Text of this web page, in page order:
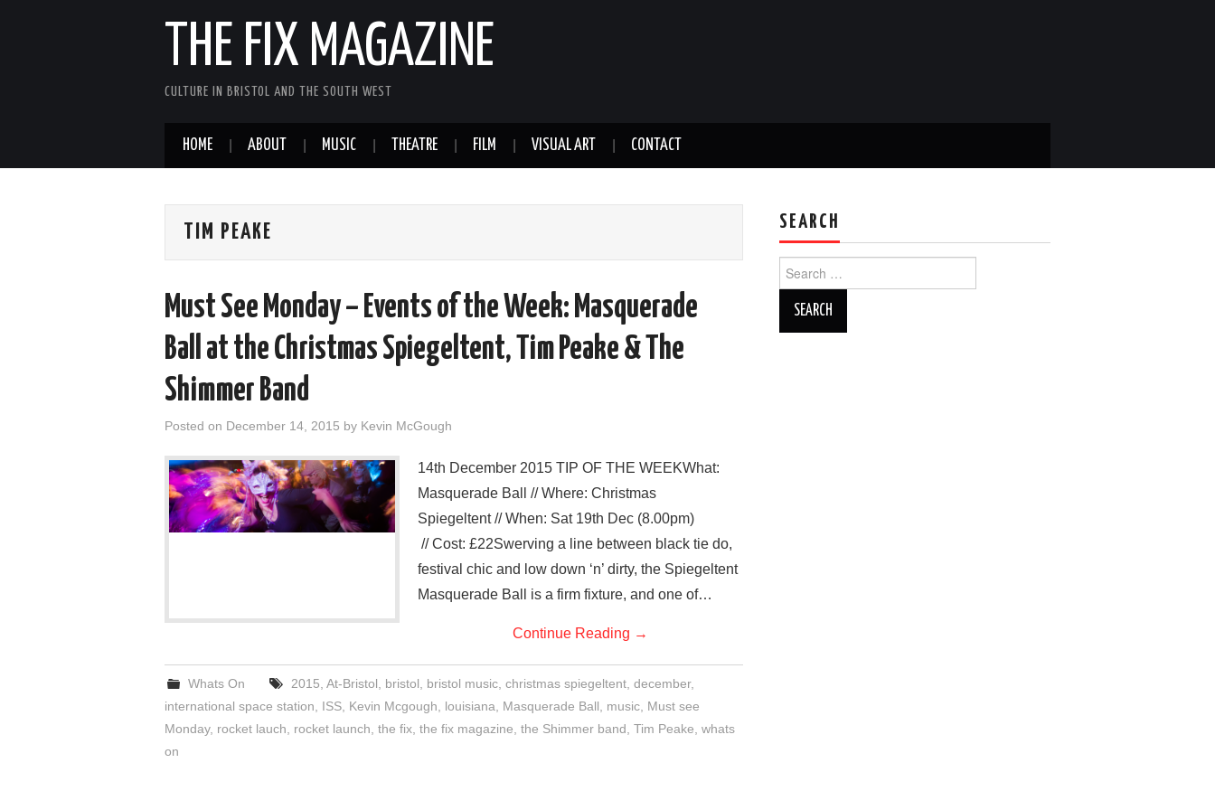
THE FIX MAGAZINE
CULTURE IN BRISTOL AND THE SOUTH WEST
HOME ABOUT MUSIC THEATRE FILM VISUAL ART CONTACT
TIM PEAKE
Must See Monday – Events of the Week: Masquerade
Ball at the Christmas Spiegeltent, Tim Peake & The
Shimmer Band
Posted on December 14, 2015 by Kevin McGough
14th December 2015 TIP OF THE WEEKWhat:
Masquerade Ball // Where: Christmas
Spiegeltent // When: Sat 19th Dec (8.00pm)
// Cost: £22Swerving a line between black tie do,
festival chic and low down ‘n’ dirty, the Spiegeltent
Masquerade Ball is a firm fixture, and one of…
Continue Reading →
Whats On 2015 At-Bristol bristol bristol music, christmas spiegeltent, december,
international space station
ISS Kevin Mcgough louisiana Masquerade Ball music Must see
Monday, rocket lauch rocket launch the fix the fix magazine the Shimmer band Tim Peake whats
on
SEARCH
for: